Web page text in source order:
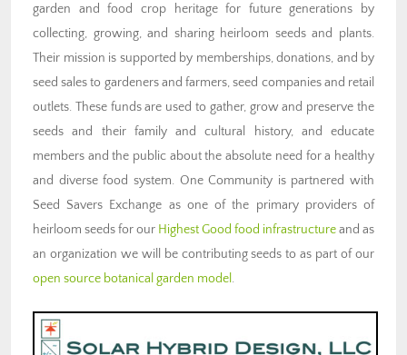
garden and food crop heritage for future generations by
collecting, growing, and sharing heirloom seeds and plants.
Their mission is supported by memberships, donations, and by
seed sales to gardeners and farmers, seed companies and retail
outlets. These funds are used to gather, grow and preserve the
seeds and their family and cultural history, and educate
members and the public about the absolute need for a healthy
and diverse food system. One Community is partnered with
Seed Savers Exchange as one of the primary providers of
heirloom seeds for our Highest Good food infrastructureand as
an organization we will be contributing seeds to as part of our
open source botanical garden model .